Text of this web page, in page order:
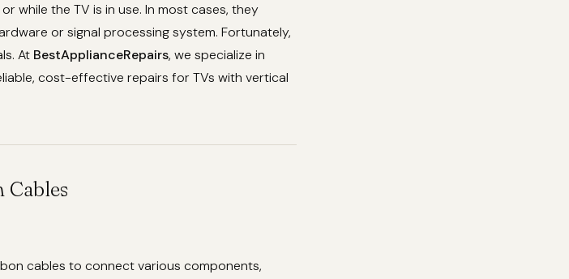
while the TV is in use. In most cases, they
or signal processing system. Fortunately,
At BestApplianceRepairs, we specialize in
cost-effective repairs for TVs with vertical
Cables
cables to connect various components,